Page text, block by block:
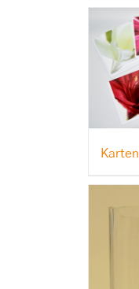
Karten